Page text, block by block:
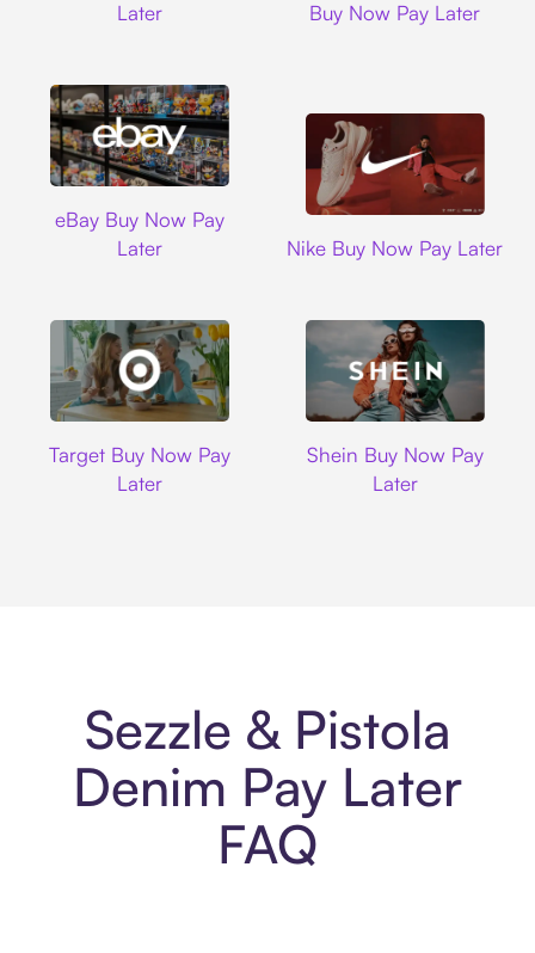
Later
Buy Now Pay Later
eBay Buy Now Pay
Later
Nike Buy Now Pay Later
Target Buy Now Pay
Later
Shein Buy Now Pay
Later
Sezzle & Pistola
Denim Pay Later
FAQ